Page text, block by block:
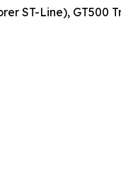
ST-Line),